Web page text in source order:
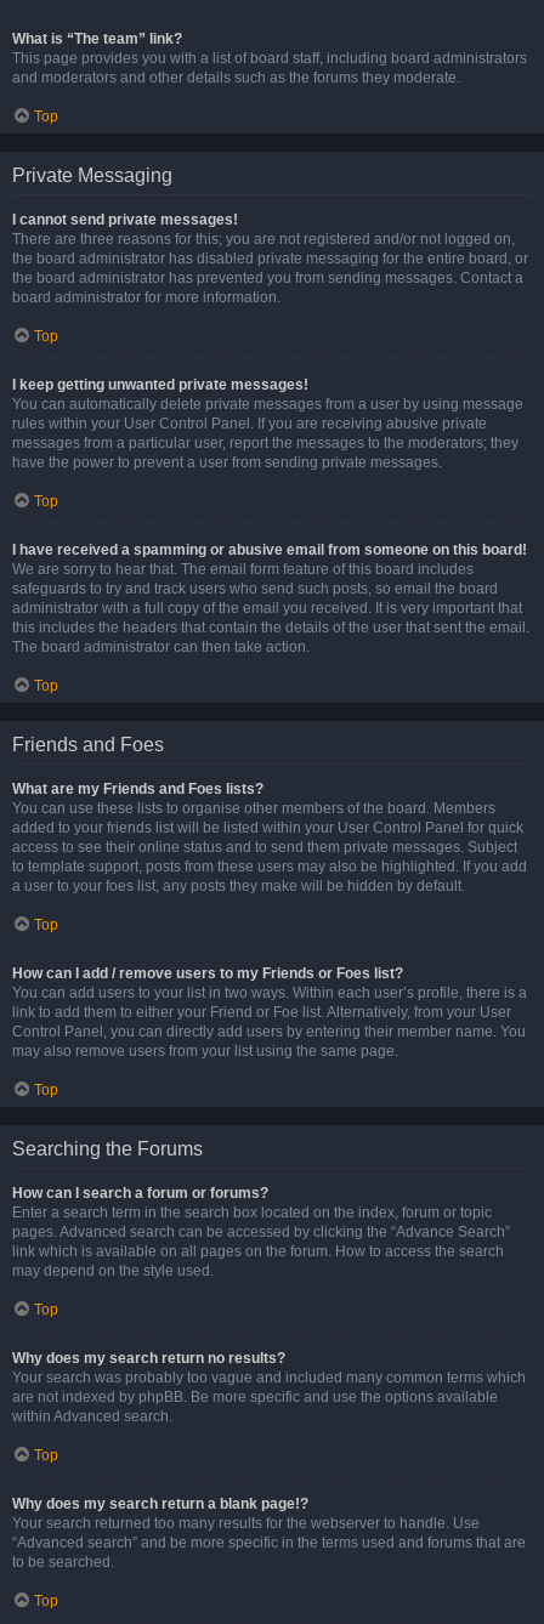
What is “The team” link?
This page provides you with a list of board staff, including board administrators
and moderators and other details such as the forums they moderate.
Top
Private Messaging
I cannot send private messages!
There are three reasons for this; you are not registered and/or not logged on,
the board administrator has disabled private messaging for the entire board, or
the board administrator has prevented you from sending messages. Contact a
board administrator for more information.
Top
I keep getting unwanted private messages!
You can automatically delete private messages from a user by using message
rules within your User Control Panel. If you are receiving abusive private
messages from a particular user, report the messages to the moderators; they
have the power to prevent a user from sending private messages.
Top
I have received a spamming or abusive email from someone on this board!
We are sorry to hear that. The email form feature of this board includes
safeguards to try and track users who send such posts, so email the board
administrator with a full copy of the email you received. It is very important that
this includes the headers that contain the details of the user that sent the email.
The board administrator can then take action.
Top
Friends and Foes
What are my Friends and Foes lists?
You can use these lists to organise other members of the board. Members
added to your friends list will be listed within your User Control Panel for quick
access to see their online status and to send them private messages. Subject
to template support, posts from these users may also be highlighted. If you add
a user to your foes list, any posts they make will be hidden by default.
Top
How can I add / remove users to my Friends or Foes list?
You can add users to your list in two ways. Within each user’s profile, there is a
link to add them to either your Friend or Foe list. Alternatively, from your User
Control Panel, you can directly add users by entering their member name. You
may also remove users from your list using the same page.
Top
Searching the Forums
How can I search a forum or forums?
Enter a search term in the search box located on the index, forum or topic
pages. Advanced search can be accessed by clicking the “Advance Search”
link which is available on all pages on the forum. How to access the search
may depend on the style used.
Top
Why does my search return no results?
Your search was probably too vague and included many common terms which
are not indexed by phpBB. Be more specific and use the options available
within Advanced search.
Top
Why does my search return a blank page!?
Your search returned too many results for the webserver to handle. Use
“Advanced search” and be more specific in the terms used and forums that are
to be searched.
Top